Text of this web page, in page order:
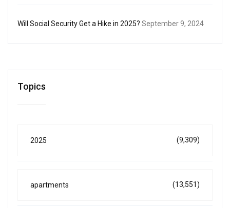
Will Social Security Get a Hike in 2025? September 9, 2024
Topics
2025 (9,309)
apartments (13,551)